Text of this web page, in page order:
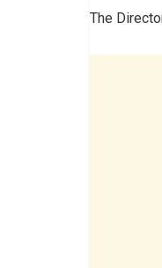
The